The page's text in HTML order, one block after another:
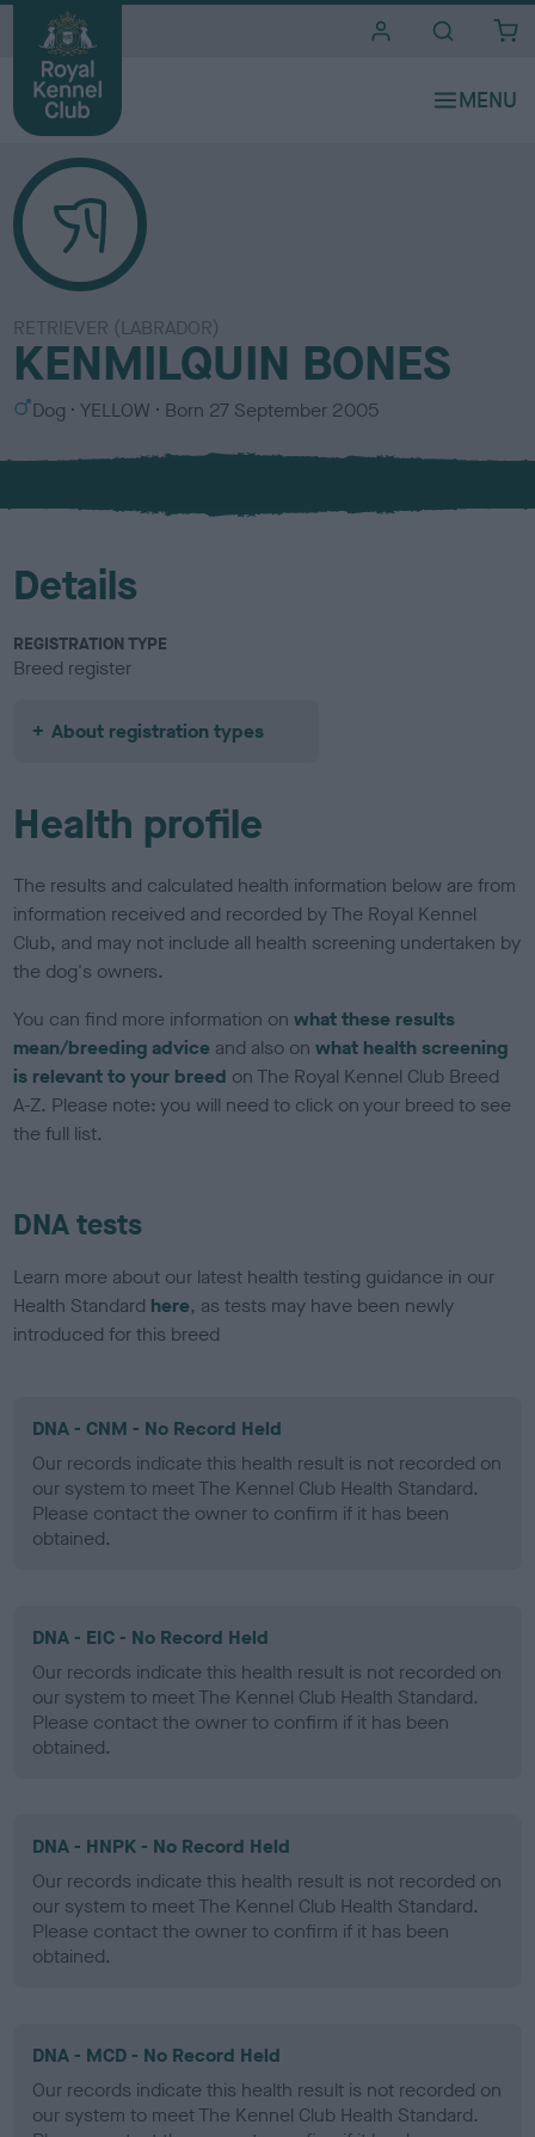
RETRIEVER (LABRADOR)
KENMILQUIN BONES
S
x
Dog
C
l
u
YELLOW Born 27 September 2005
Details
REGISTRATION TYPE
Breed register
About registration types
Health profile
The results and calculated health information below are from
information received and recorded by The Royal Kennel
Club, and may not include all health screening undertaken by
the dog's owners.
You can find more information onwhat these results
mean/breeding advice and also onwhat health screening
is relevant to your breed on The Royal Kennel Club Breed
A-Z. Please note: you will need to click on your breed to see
the full list.
DNA tests
Learn more about our latest health testing guidance in our
Health Standard here, as tests may have been newly
introduced for this breed
DNA - CNM - No Record Held
Our records indicate this health result is not recorded on
our system to meet The Kennel Club Health Standard.
Please contact the owner to confirm if it has been
obtained.
DNA - EIC - No Record Held
Our records indicate this health result is not recorded on
our system to meet The Kennel Club Health Standard.
Please contact the owner to confirm if it has been
obtained.
DNA - HNPK - No Record Held
Our records indicate this health result is not recorded on
our system to meet The Kennel Club Health Standard.
Please contact the owner to confirm if it has been
obtained.
DNA - MCD - No Record Held
Our records indicate this health result is not recorded on
our system to meet The Kennel Club Health Standard.